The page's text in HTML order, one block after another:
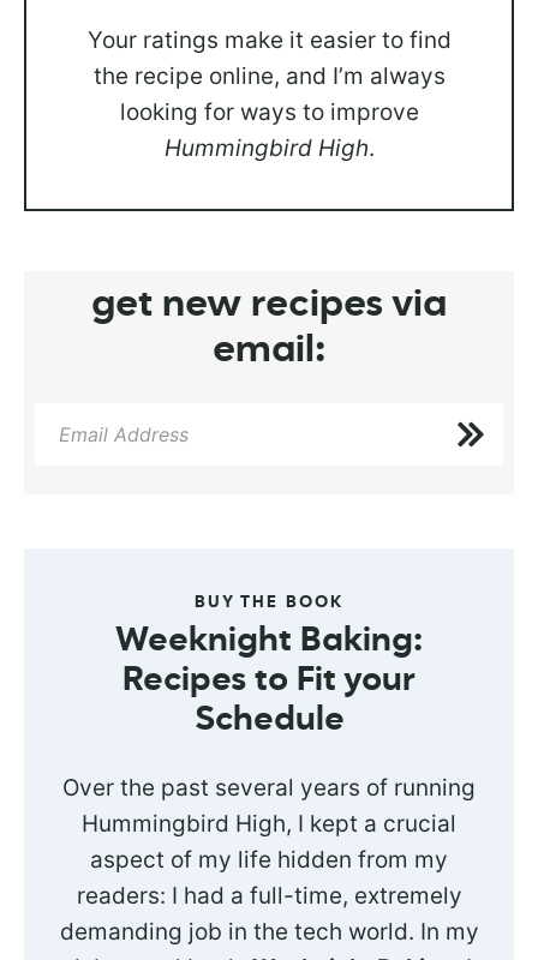
Your ratings make it easier to find
the recipe online, and I’m always
looking for ways to improve
Hummingbird High.
get new recipes via
email:
BUY THE BOOK
Weeknight Baking:
Recipes to Fit your
Schedule
Over the past several years of running
Hummingbird High, I kept a crucial
aspect of my life hidden from my
readers: I had a full-time, extremely
demanding job in the tech world. In my